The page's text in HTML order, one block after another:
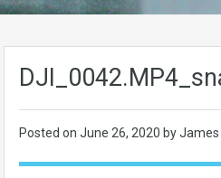
Posted on June 26, 2020 by